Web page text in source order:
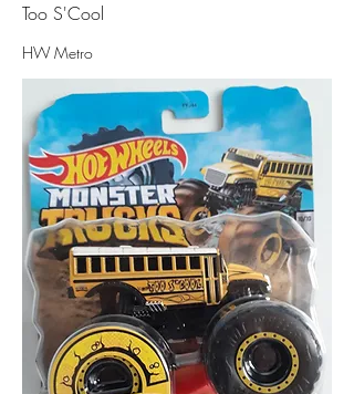
Too S'Cool
HW Metro